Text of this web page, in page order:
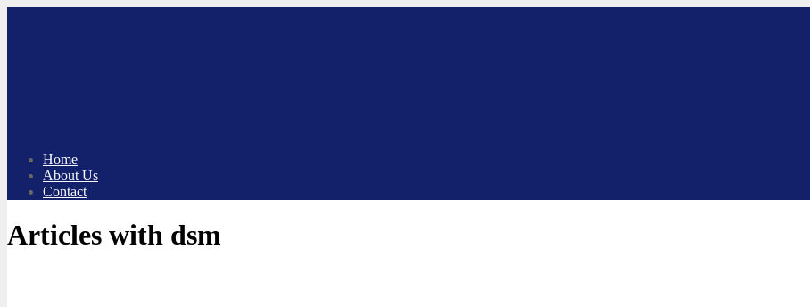
Home
About Us
Contact
Articles with dsm